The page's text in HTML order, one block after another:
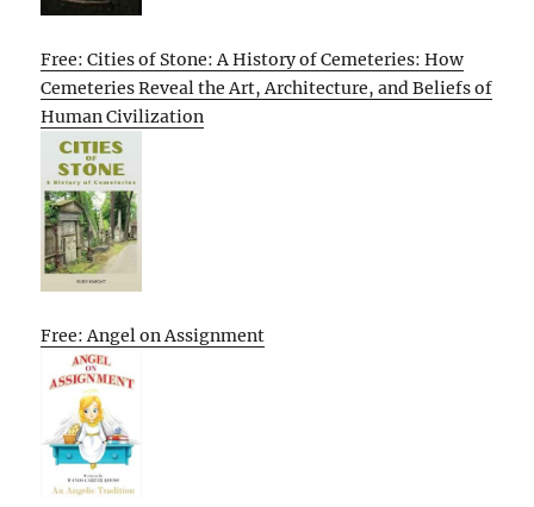
Free: Cities of Stone: A History of Cemeteries: How
Cemeteries Reveal the Art, Architecture, and Beliefs of
Human Civilization
Free: Angel on Assignment